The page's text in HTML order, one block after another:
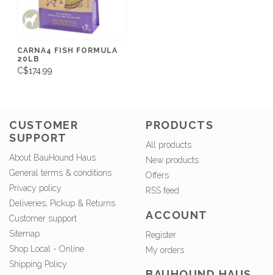
CARNA4 FISH FORMULA
20LB
C$174.99
CUSTOMER
SUPPORT
About BauHound Haus
General terms & conditions
Privacy policy
Deliveries, Pickup & Returns
Customer support
Sitemap
Shop Local - Online
Shipping Policy
PRODUCTS
All products
New products
Offers
RSS feed
ACCOUNT
Register
My orders